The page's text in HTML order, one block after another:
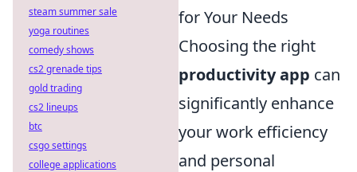
for Your Needs
Choosing the right
productivity app can
significantly enhance
your work efficiency
and personal
steam summer sale
yoga routines
comedy shows
cs2 grenade tips
gold trading
cs2 lineups
btc
csgo settings
college applications